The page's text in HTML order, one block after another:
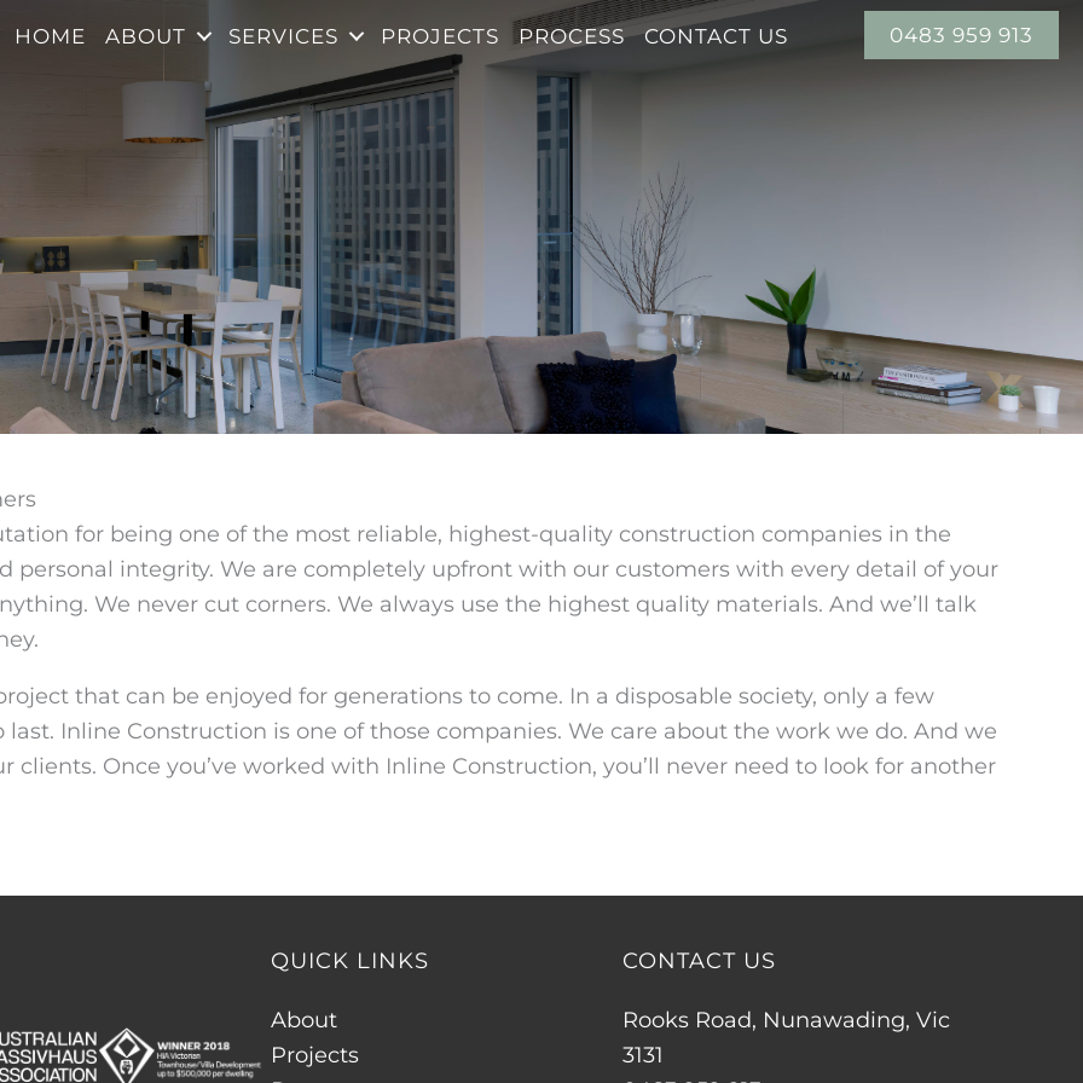
HOME ABOUT SERVICES PROJECTS PROCESS CONTACT US 0483 959 913
for being one of the most reliable, highest-quality construction companies in the
personal integrity. We are completely upfront with our customers with every detail of your
We never cut corners. We always use the highest quality materials. And we’ll talk
that can be enjoyed for generations to come. In a disposable society, only a few
Inline Construction is one of those companies. We care about the work we do. And we
Once you’ve worked with Inline Construction, you’ll never need to look for another
QUICK LINKS
About
Projects
CONTACT US
Rooks Road, Nunawading, Vic
3131